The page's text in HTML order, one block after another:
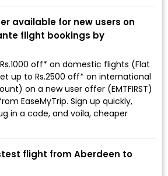
available for new users on
flight bookings by
off* on domestic flights (Flat
up to Rs.2500 off* on international
on a new user offer (EMTFIRST)
EaseMyTrip. Sign up quickly,
in a code, and voila, cheaper
flight from Aberdeen to